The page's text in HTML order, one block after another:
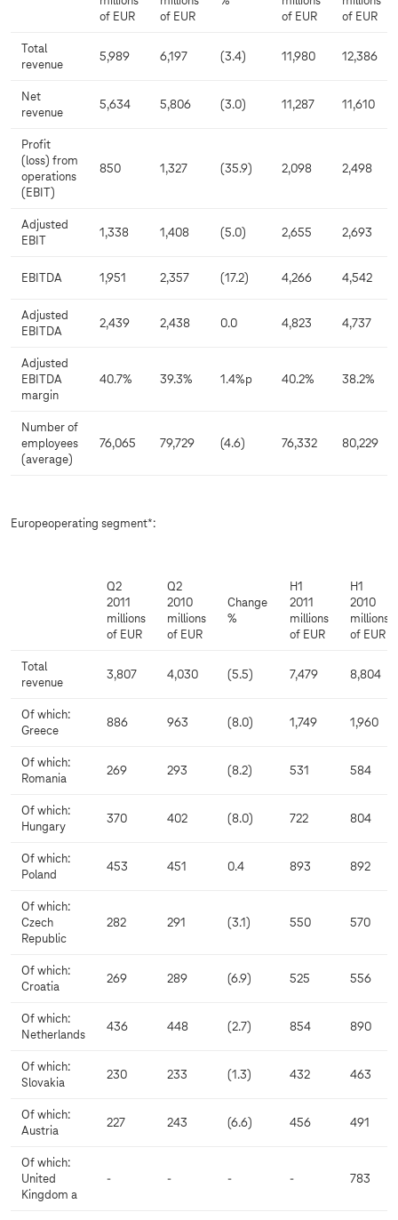
of EUR
of EUR
of EUR
of EUR
Total
revenue
5,989 6,197 (3.4) 11,980 12,386
Net
revenue
5,634 5,806 (3.0) 11,287 11,610
Profit
(loss) from
operations
(EBIT)
850 1,327 (35.9) 2,098 2,498
Adjusted
EBIT
1,338 1,408 (5.0) 2,655 2,693
EBITDA 1,951 2,357 (17.2) 4,266 4,542
Adjusted
EBITDA
2,439 2,438 0.0 4,823 4,737
Adjusted
EBITDA
margin
40.7% 39.3% 1.4%p 40.2% 38.2%
Number of
employees
(average)
76,065 79,729 (4.6) 76,332 80,229
Europeoperating segment*:
Q2
2011
millions
of EUR
Q2
2010
millions
of EUR
Change
%
H1
2011
millions
of EUR
H1
2010
millions
of EUR
Total
revenue
3,807 4,030 (5.5) 7,479 8,804
Of which:
Greece
886 963 (8.0) 1,749 1,960
Of which:
Romania
269 293 (8.2) 531 584
Of which:
Hungary
370 402 (8.0) 722 804
Of which:
Poland
453 451 0.4 893 892
Of which:
Czech
Republic
282 291 (3.1) 550 570
Of which:
Croatia
269 289 (6.9) 525 556
Of which:
Netherlands
436 448 (2.7) 854 890
Of which:
Slovakia
230 233 (1.3) 432 463
Of which:
Austria
227 243 (6.6) 456 491
Of which:
United
Kingdom a
- - - - 783